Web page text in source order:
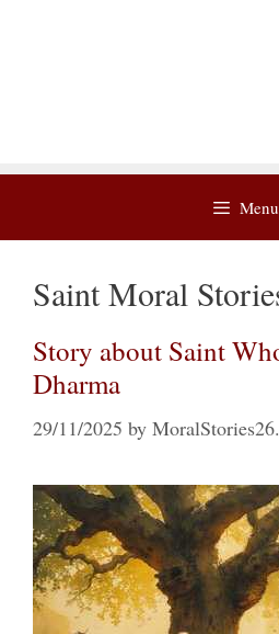
Menu
Saint Moral
Story about Saint
Dharma
29/11/2025 by